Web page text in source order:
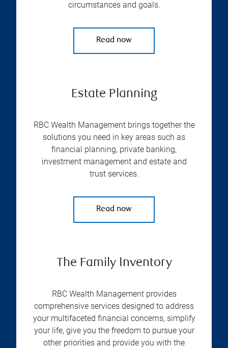
circumstances and goals.
Read now
Estate Planning
RBC Wealth Management brings together the
solutions you need in key areas such as
financial planning, private banking,
investment management and estate and
trust services.
Read now
The Family Inventory
RBC Wealth Management provides
comprehensive services designed to address
your multifaceted financial concerns, simplify
your life, give you the freedom to pursue your
other priorities and provide you with the